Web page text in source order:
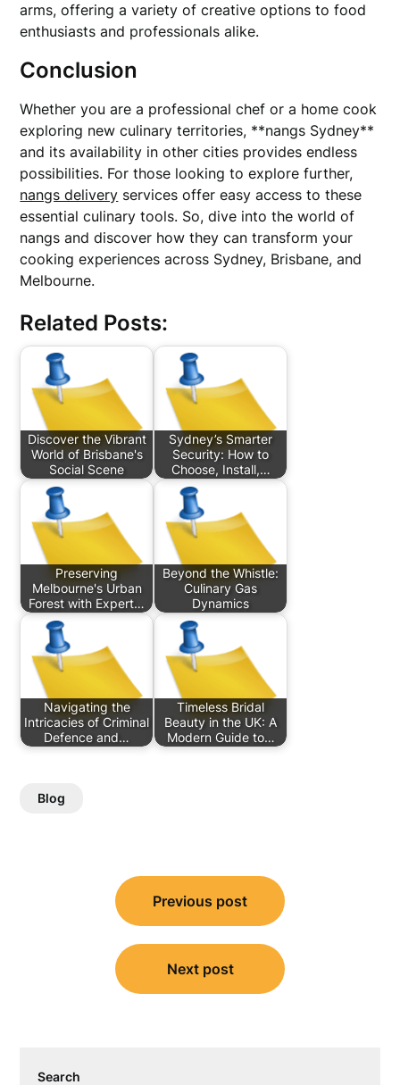
arms, offering a variety of creative options to food
enthusiasts and professionals alike.
Conclusion
Whether you are a professional chef or a home cook
exploring new culinary territories, **nangs Sydney**
and its availability in other cities provides endless
possibilities. For those looking to explore further,
nangs delivery services offer easy access to these
essential culinary tools. So, dive into the world of
nangs and discover how they can transform your
cooking experiences across Sydney, Brisbane, and
Melbourne.
Related Posts:
Discover the Vibrant
World of Brisbane's
Social Scene
Sydney’s Smarter
Security: How to
Choose, Install,…
Preserving
Melbourne's Urban
Forest with Expert…
Beyond the Whistle:
Culinary Gas
Dynamics
Navigating the
Intricacies of Criminal
Defence and…
Timeless Bridal
Beauty in the UK: A
Modern Guide to…
Blog
navigation
Previous post
Next post
Search